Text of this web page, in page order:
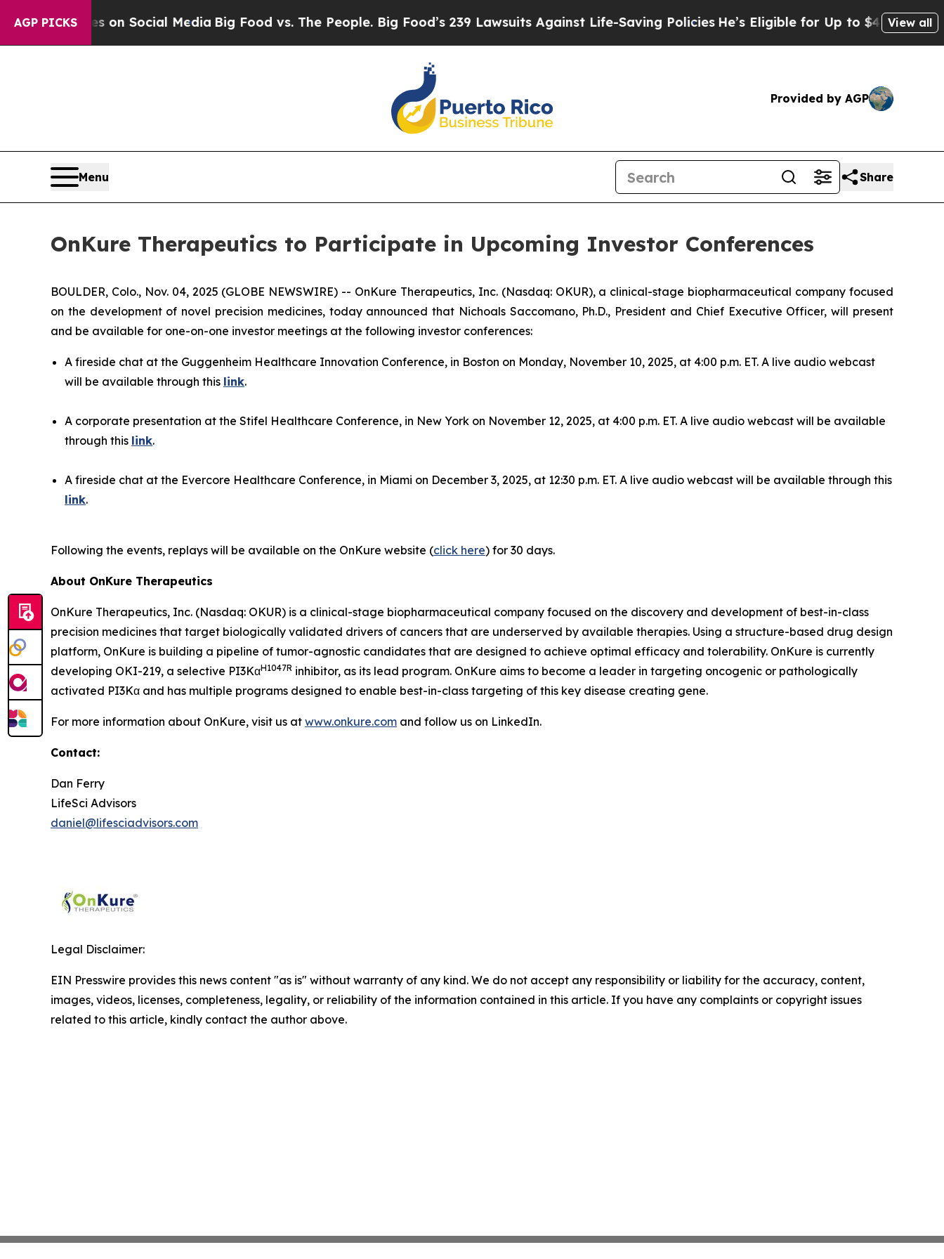
AGP PICKSon Social MediaBig Food vs. The People. Big Food’s 239 Lawsuits Against Life-Saving PoliciesHe’s Eligible for Up to $480,000 After
View all
Provided by AGP
Menu Share
OnKure Therapeutics to Participate in Upcoming Investor Conferences
BOULDER, Colo., Nov. 04, 2025 (GLOBE NEWSWIRE) -- OnKure Therapeutics, Inc. (Nasdaq: OKUR), a clinical-stage biopharmaceutical company focused
on the development of novel precision medicines, today announced that Nichoals Saccomano, Ph.D., President and Chief Executive Officer, will present
and be available for one-on-one investor meetings at the following investor conferences:
A fireside chat at the Guggenheim Healthcare Innovation Conference, in Boston on Monday, November 10, 2025, at 4:00 p.m. ET. A live audio webcast
will be available through this link.
A corporate presentation at the Stifel Healthcare Conference, in New York on November 12, 2025, at 4:00 p.m. ET. A live audio webcast will be available
through this link.
A fireside chat at the Evercore Healthcare Conference, in Miami on December 3, 2025, at 12:30 p.m. ET. A live audio webcast will be available through this
link.
Following the events, replays will be available on the OnKure website (click here) for 30 days.
About OnKure Therapeutics
OnKure Therapeutics, Inc. (Nasdaq: OKUR) is a clinical-stage biopharmaceutical company focused on the discovery and development of best-in-class
precision medicines that target biologically validated drivers of cancers that are underserved by available therapies. Using a structure-based drug design
platform, OnKure is building a pipeline of tumor-agnostic candidates that are designed to achieve optimal efficacy and tolerability. OnKure is currently
developing OKI-219, a selective PI3KαH1047R inhibitor, as its lead program. OnKure aims to become a leader in targeting oncogenic or pathologically
activated PI3Kα and has multiple programs designed to enable best-in-class targeting of this key disease creating gene.
For more information about OnKure, visit us at www.onkure.com and follow us on LinkedIn.
Contact:
Dan Ferry
LifeSci Advisors
daniel@lifesciadvisors.com
Legal Disclaimer:
EIN Presswire provides this news content "as is" without warranty of any kind. We do not accept any responsibility or liability for the accuracy, content,
images, videos, licenses, completeness, legality, or reliability of the information contained in this article. If you have any complaints or copyright issues
related to this article, kindly contact the author above.